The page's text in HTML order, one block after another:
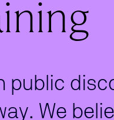
public
We